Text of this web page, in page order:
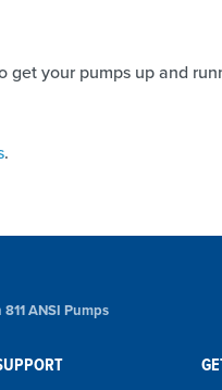
get your pumps up and
.
ANSI Pumps